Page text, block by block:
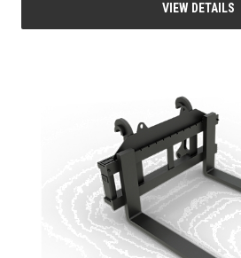
VIEW DETAILS